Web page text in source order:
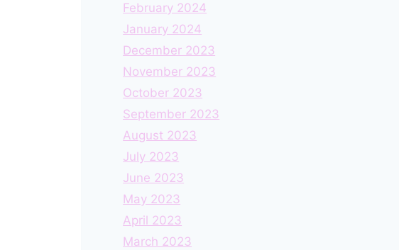
February 2024
January 2024
December 2023
November 2023
October 2023
September 2023
August 2023
July 2023
June 2023
May 2023
April 2023
March 2023